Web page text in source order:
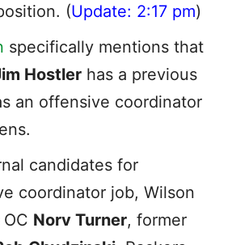
(Update: 2:17 pm)
specifically mentions that
Hostler has a previous
an offensive coordinator
candidates for
coordinator job, Wilson
Norv Turner, former